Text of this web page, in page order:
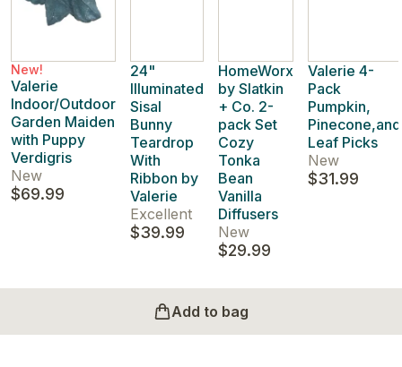
New!
Valerie
Indoor/Outdoor
Garden Maiden
with Puppy
Verdigris
New
$69.99
24"
Illuminated
Sisal
Bunny
Teardrop
With
Ribbon by
Valerie
Excellent
$39.99
HomeWorx
by Slatkin
+ Co. 2-
pack Set
Cozy
Tonka
Bean
Vanilla
Diffusers
New
$29.99
Valerie 4-
Pack
Pumpkin,
Pinecone,and
Leaf Picks
New
$31.99
Add to bag